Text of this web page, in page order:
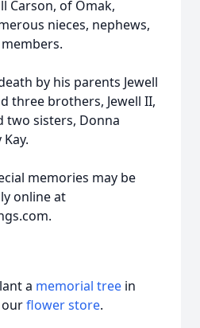
Carson, of Omak,
nieces, nephews,
by his parents Jewell
three brothers, Jewell II,
two sisters, Donna
memories may be
online at
a memorial tree in
ourflower store.